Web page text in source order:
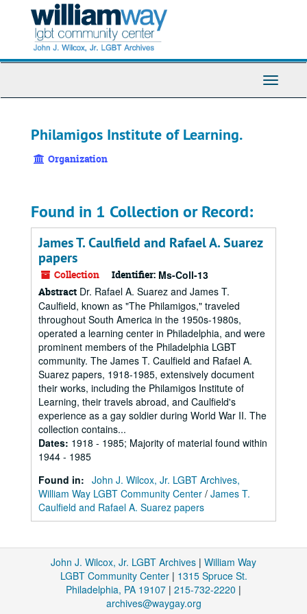
Toggle
Philamigos Institute of Learning.
Organization
Found in 1 Collection or Record:
James T. Caulfield and Rafael A. Suarez
papers
Collection Identifier: Ms-Coll-13
Abstract Dr. Rafael A. Suarez and James T.
Caulfield, known as "The Philamigos," traveled
throughout South America in the 1950s-1980s,
operated a learning center in Philadelphia, and were
prominent members of the Philadelphia LGBT
community. The James T. Caulfield and Rafael A.
Suarez papers, 1918-1985, extensively document
their works, including the Philamigos Institute of
Learning, their travels abroad, and Caulfield's
experience as a gay soldier during World War II. The
collection contains...
Dates: 1918 - 1985; Majority of material found within
1944 - 1985
Found in: John J. Wilcox, Jr. LGBT Archives,
William Way LGBT Community Center / James T.
Caulfield and Rafael A. Suarez papers
John J. Wilcox, Jr. LGBT Archives | William Way
LGBT Community Center| 1315 Spruce St.
Philadelphia, PA 19107 | 215-732-2220 |
archives@waygay.org